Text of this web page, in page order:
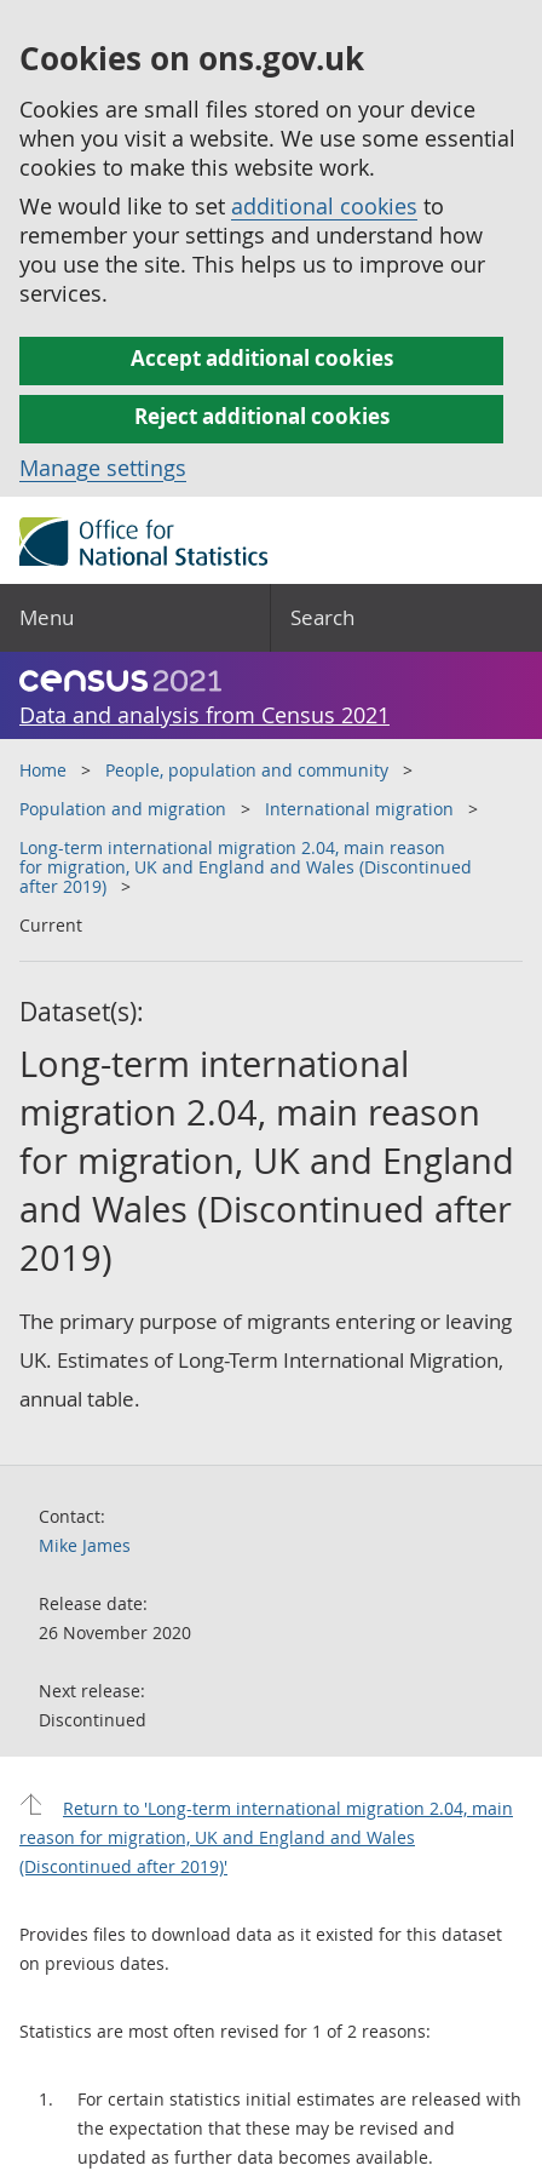
Cookies on ons.gov.uk
Cookies are small files stored on your device
when you visit a website. We use some essential
cookies to make this website work.
We would like to set additional cookies to
remember your settings and understand how
you use the site. This helps us to improve our
services.
Accept additional cookies
Reject additional cookies
Manage settings
Menu Search
Data and analysis from Census 2021
Home
People, population and community
Population and migration
International migration
Long-term international migration 2.04, main reason
for migration, UK and England and Wales (Discontinued
after 2019)
Current
Dataset(s):
Long-term international
migration 2.04, main reason
for migration, UK and England
and Wales (Discontinued after
2019)
The primary purpose of migrants entering or leaving
UK. Estimates of Long-Term International Migration,
annual table.
Contact:
Mike James
Release date:
26 November 2020
Next release:
Discontinued
Return to 'Long-term international migration 2.04, main
reason for migration, UK and England and Wales
(Discontinued after 2019)'
Provides files to download data as it existed for this dataset
on previous dates.
Statistics are most often revised for 1 of 2 reasons:
For certain statistics initial estimates are released with
the expectation that these may be revised and
updated as further data becomes available.